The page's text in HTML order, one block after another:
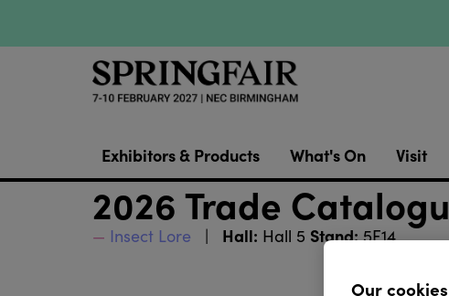
Exhibitors & Products What's On Visit
2026 Trade
Insect Lore Hall: Hall 5 Stand:5F14
Our cookies